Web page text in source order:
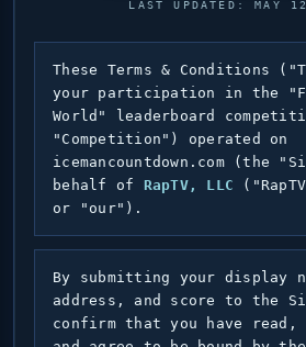
LAST UPDATED: MAY
These Terms & Conditions
your participation in the
World" leaderboard
"Competition") operated on
icemancountdown.com (the
behalf of RapTV, LLC
or "our").
By submitting your display
address, and score to the
confirm that you have read,